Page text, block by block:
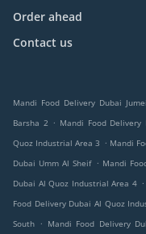
Order ahead
Contact us
Mandi Food Delivery Dubai
Barsha 2 . Mandi Food Delivery
Quoz Industrial Area 3 . Mandi
Dubai Umm Al Sheif . Mandi
Dubai Al Quoz Industrial Area 4 .
Food Delivery Dubai Al Quoz
South . Mandi Food Delivery